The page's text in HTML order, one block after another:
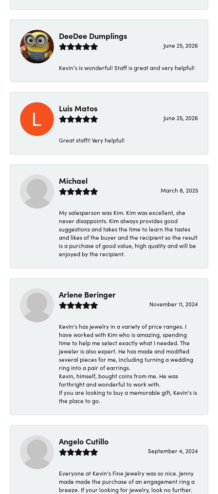
DeeDee Dumplings
June 25, 2026
Kevin’s is wonderful! Staff is great and very helpful!
Luis Matos
June 25, 2026
Great staff!! Very helpful!
Michael
March 8, 2025
My salesperson was Kim. Kim was excellent, she
never disappoints. Kim always provides good
suggestions and takes the time to learn the tastes
and likes of the buyer and the recipient so the result
is a purchase of good value, high quality and will be
enjoyed by the recipient.
Arlene Beringer
November 11, 2024
Kevin's has jewelry in a variety of price ranges. I
have worked with Kim who is amazing, spending
time to help me select exactly what I needed. The
jeweler is also expert. He has made and modified
several pieces for me, including turning a wedding
ring into a pair of earrings.
Kevin, himself, bought coins from me. He was
forthright and wonderful to work with.
If you are looking to buy a memorable gift, Kevin's is
the place to go.
Angelo Cutillo
September 4, 2024
Everyone at Kevin's Fine Jewelry was so nice. Jenny
made made the purchase of an engagement ring a
breeze. If your looking for jewelry, look no further.